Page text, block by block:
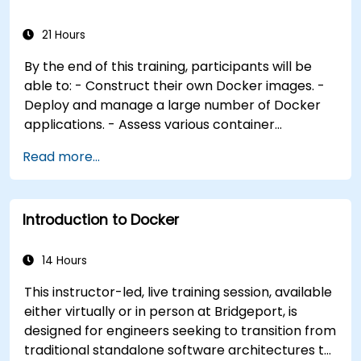
most appropriate one. - Establish a continuous
Integrate Docker applications with existing
continuous integration tooling processes. -
Secure their Docker applications effectively.
21 Hours
By the end of this training, participants will be
able to: - Construct their own Docker images. -
Deploy and manage a large number of Docker
applications. - Assess various container
appropriate one for government needs. -
Establish a continuous integration process for
Docker applications. - Integrate Docker
applications with existing continuous integration
applications effectively. - Utilize Kubernetes to
within the same cluster. - Ensure the security,
scalability, and monitoring of a Kubernetes
cluster.
Read more...
Introduction to Docker
14 Hours
This instructor-led, live training session, available
either virtually or in person at Bridgeport, is
designed for engineers seeking to transition from
traditional standalone software architectures to